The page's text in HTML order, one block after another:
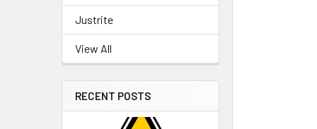
Justrite
View All
RECENT POSTS